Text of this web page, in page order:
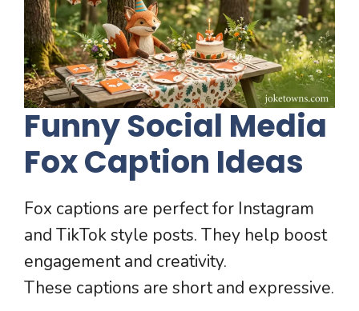
Funny Social Media
Fox Caption Ideas
Fox captions are perfect for Instagram
and TikTok style posts. They help boost
engagement and creativity.
These captions are short and expressive.